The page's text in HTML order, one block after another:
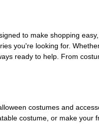
to make shopping
you're looking for.
ready to help. From
costumes and
costume, or make